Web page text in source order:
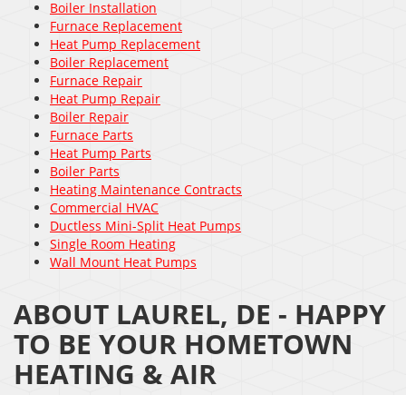
Boiler Installation
Furnace Replacement
Heat Pump Replacement
Boiler Replacement
Furnace Repair
Heat Pump Repair
Boiler Repair
Furnace Parts
Heat Pump Parts
Boiler Parts
Heating Maintenance Contracts
Commercial HVAC
Ductless Mini-Split Heat Pumps
Single Room Heating
Wall Mount Heat Pumps
ABOUT LAUREL, DE - HAPPY
TO BE YOUR HOMETOWN
HEATING & AIR